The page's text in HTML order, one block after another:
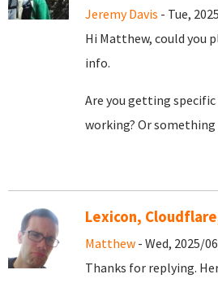
Jeremy Davis - Tue,
Hi Matthew, could you
info.
Are you getting
working? Or something
Lexicon,
Matthew - Wed, 2025/
Thanks for replying.